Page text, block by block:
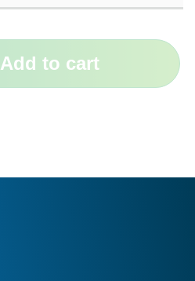
Add to cart